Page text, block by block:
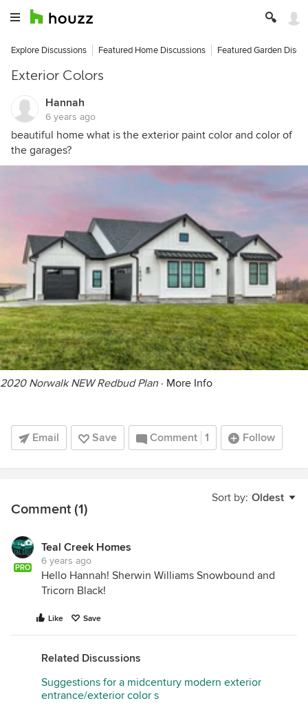
Explore Discussions Featured Home Discussions Featured Garden
Exterior Colors
Hannah
6 years ago
beautiful home what is the exterior paint color and color of
the garages?
2020 Norwalk NEW Redbud Plan · More Info
Email Save Comment 1 Follow
Sort by: Oldest
Comment (1)
PRO
Teal Creek Homes
6 years ago
Hello Hannah! Sherwin Williams Snowbound and
Tricorn Black!
Like Save
Related Discussions
Suggestions for a midcentury modern exterior
entrance/exterior color s